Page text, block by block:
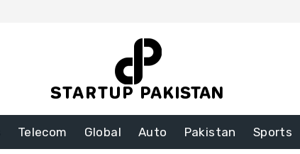
Telecom Global Auto Pakistan Sports